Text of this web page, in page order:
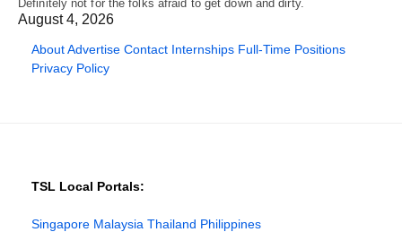
Definitely not for the folks afraid to get down and dirty.
August 4, 2026
AboutAdvertise Contact Internships Full-Time Positions
Privacy Policy
TSL Local Portals:
Singapore Malaysia Thailand Philippines